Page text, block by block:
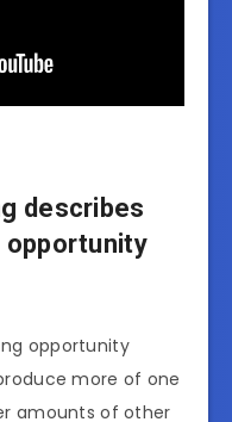
describes
opportunity
opportunity
more of one
amounts of other